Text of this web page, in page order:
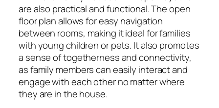
are also practical and functional. The open
floor plan allows for easy navigation
between rooms, making it ideal for families
with young children or pets. It also promotes
a sense of togetherness and connectivity,
as family members can easily interact and
engage with each other no matter where
they are in the house.